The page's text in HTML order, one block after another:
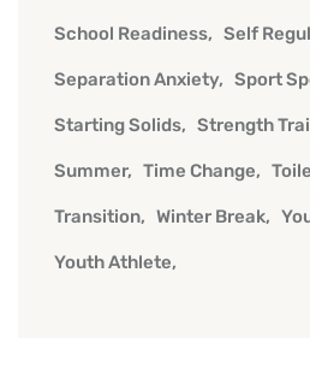
School Readiness Self
Separation Anxiety Sport
Starting Solids Strength
Summer Time Change
Transition Winter Break
Youth Athlete